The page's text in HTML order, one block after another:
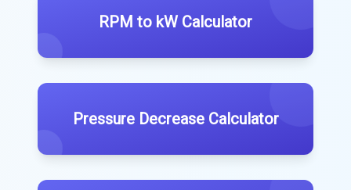
RPM to kW Calculator
Pressure Decrease Calculator